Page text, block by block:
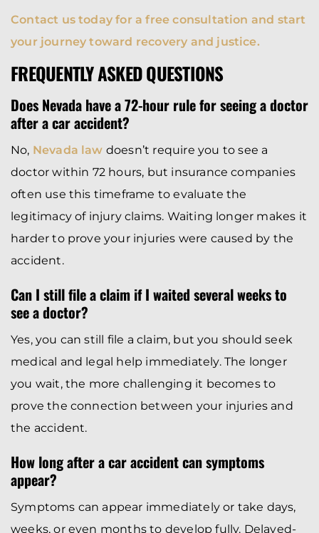
Contact us today for a free consultation and start
your journey toward recovery and justice.
FREQUENTLY ASKED QUESTIONS
Does Nevada have a 72-hour rule for seeing a doctor
after a car accident?
No, Nevada law doesn’t require you to see a
doctor within 72 hours, but insurance companies
often use this timeframe to evaluate the
legitimacy of injury claims. Waiting longer makes it
harder to prove your injuries were caused by the
accident.
Can I still file a claim if I waited several weeks to
see a doctor?
Yes, you can still file a claim, but you should seek
medical and legal help immediately. The longer
you wait, the more challenging it becomes to
prove the connection between your injuries and
the accident.
How long after a car accident can symptoms
appear?
Symptoms can appear immediately or take days,
weeks, or even months to develop fully. Delayed-